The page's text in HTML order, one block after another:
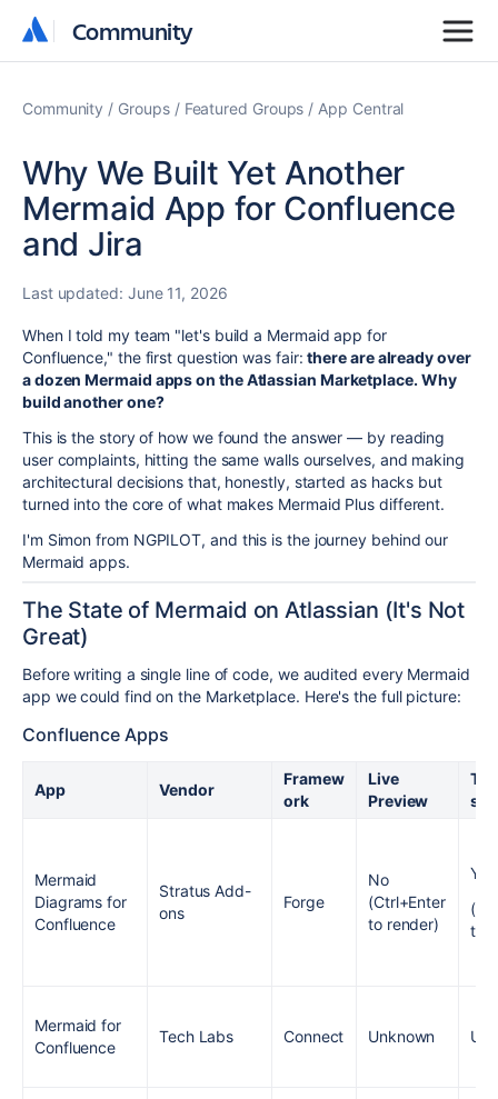
Community
Community
Community Groups Featured Groups App Central
Why We Built Yet Another
Mermaid App for Confluence
and Jira
Last updated: June 11, 2026
When I told my team "let's build a Mermaid app for
Confluence," the first question was fair: there are already over
a dozen Mermaid apps on the Atlassian Marketplace. Why
build another one?
This is the story of how we found the answer — by reading
user complaints, hitting the same walls ourselves, and making
architectural decisions that, honestly, started as hacks but
turned into the core of what makes Mermaid Plus different.
I'm Simon from NGPILOT, and this is the journey behind our
Mermaid apps.
The State of Mermaid on Atlassian (It's Not
Great)
Before writing a single line of code, we audited every Mermaid
app we could find on the Marketplace. Here's the full picture:
Confluence Apps
App Vendor
Framew
ork
Live
Preview
s
Mermaid
Diagrams for
Confluence
Stratus Add-
ons
Forge
No
(Ctrl+Enter
to render)
Yes
to
Mermaid for
Confluence
Tech Labs Connect Unknown